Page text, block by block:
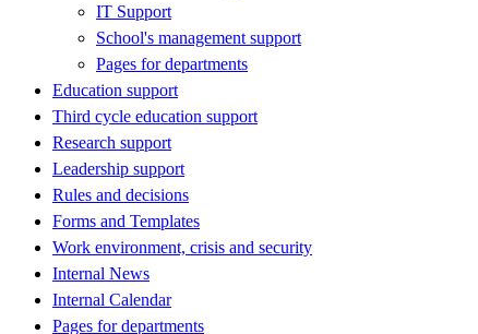
IT Support
School's management support
Pages for departments
Education support
Third cycle education support
Research support
Leadership support
Rules and decisions
Forms and Templates
Work environment, crisis and security
Internal News
Internal Calendar
Pages for departments